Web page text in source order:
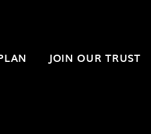
JOIN OUR TRUST